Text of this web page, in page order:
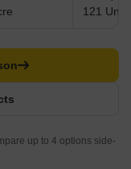
121
up to 4 options side-